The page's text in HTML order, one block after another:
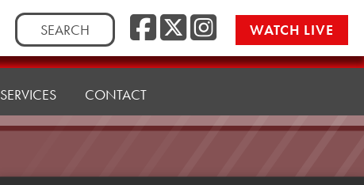
Search
for:
Facebook
Twitter/
WATCH LIVE
SERVICES CONTACT